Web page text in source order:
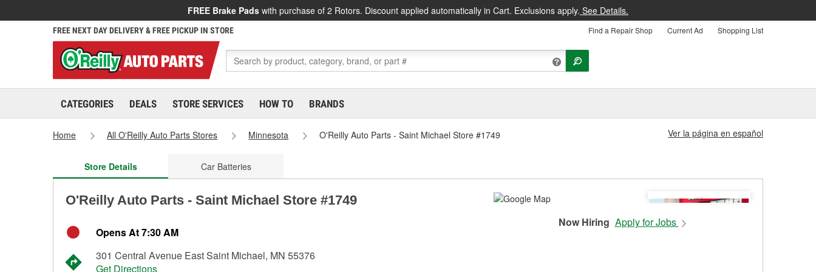
FREE Brake Pads with purchase of 2 Rotors. Discount applied automatically in Cart. Exclusions apply. See Details.
FREE NEXT DAY DELIVERY & FREE PICKUP IN STORE Find a Repair Shop Current Ad Shopping List
CATEGORIES DEALS STORE SERVICES HOW TO BRANDS
Home All O'Reilly Auto Parts Stores Minnesota O'Reilly Auto Parts - Saint Michael Store #1749 Ver la página en español
Store Details Car Batteries
O'Reilly Auto Parts - Saint Michael Store #1749
Opens At 7:30 AM
301 Central Avenue East Saint Michael, MN 55376
Get Directions
Now Hiring Apply for Jobs